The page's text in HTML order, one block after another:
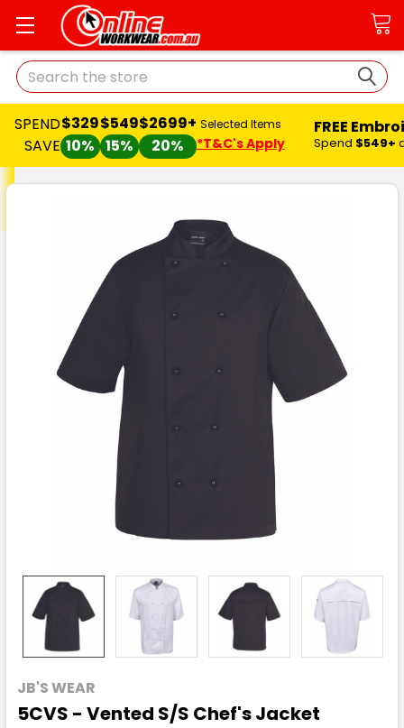
Search
SPEND
SAVE
$329
10%
$549
15%
$2699+
20%
Selected Items
*T&C's Apply
FREE
Spend $549+
JB'S WEAR
5CVS - Vented S/S Chef's Jacket